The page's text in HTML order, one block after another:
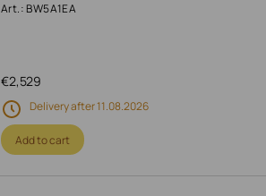
Art.: BW5A1EA
2,529
€
Delivery after 11.08.2026
Add to cart